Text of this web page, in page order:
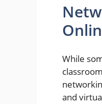
While
and